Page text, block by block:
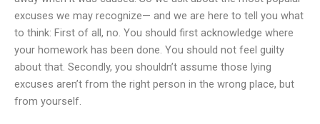
excuses we may recognize— and we are here to tell you what
to think: First of all, no. You should first acknowledge where
your homework has been done. You should not feel guilty
about that. Secondly, you shouldn’t assume those lying
excuses aren’t from the right person in the wrong place, but
from yourself.